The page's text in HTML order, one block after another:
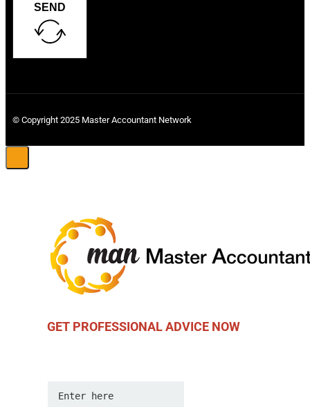
SEND
© Copyright 2025 Master Accountant Network
GET PROFESSIONAL ADVICE NOW